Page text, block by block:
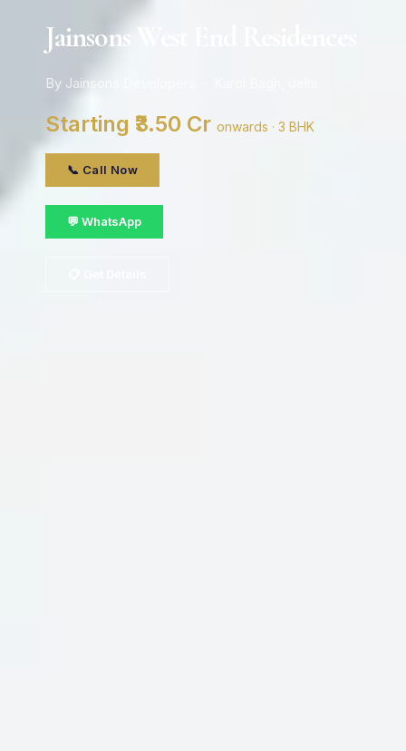
Jainsons West End Residences
By Jainsons Developers · Karol Bagh, delhi
Starting ₹3.50 Cr onwards · 3 BHK
📞 Call Now
💬 WhatsApp